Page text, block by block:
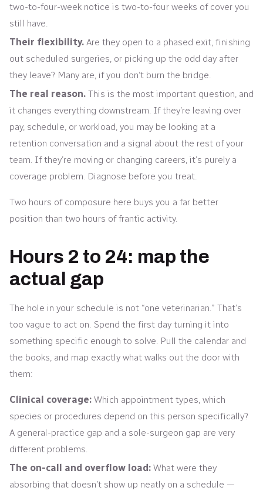
two-to-four-week notice is two-to-four weeks of cover you
still have.
Their flexibility. Are they open to a phased exit, finishing
out scheduled surgeries, or picking up the odd day after
they leave? Many are, if you don’t burn the bridge.
The real reason. This is the most important question, and
it changes everything downstream. If they’re leaving over
pay, schedule, or workload, you may be looking at a
retention conversation and a signal about the rest of your
team. If they’re moving or changing careers, it’s purely a
coverage problem. Diagnose before you treat.
Two hours of composure here buys you a far better
position than two hours of frantic activity.
Hours 2 to 24: map the
actual gap
The hole in your schedule is not “one veterinarian.” That’s
too vague to act on. Spend the first day turning it into
something specific enough to solve. Pull the calendar and
the books, and map exactly what walks out the door with
them:
Clinical coverage: Which appointment types, which
species or procedures depend on this person specifically?
A general-practice gap and a sole-surgeon gap are very
different problems.
The on-call and overflow load: What were they
absorbing that doesn’t show up neatly on a schedule —